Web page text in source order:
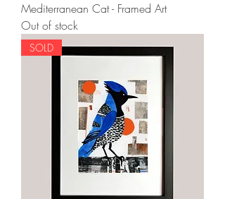
Mediterranean Cat - Framed Art
Out of stock
SOLD